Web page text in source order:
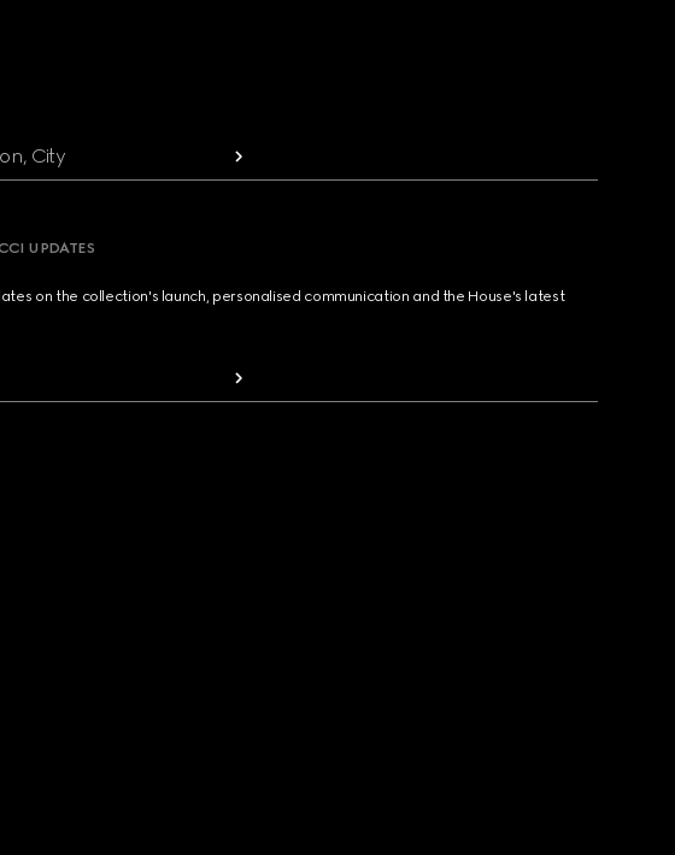
City
UPDATES
on the collection's launch, personalised communication and the House's latest